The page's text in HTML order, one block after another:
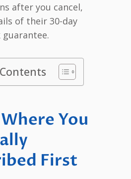
after you cancel,
of their 30-day
guarantee.
You
First